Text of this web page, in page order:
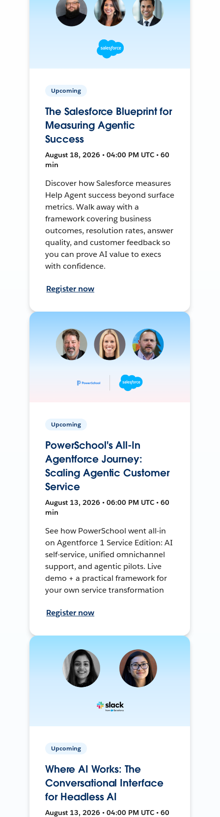
Upcoming
The Salesforce Blueprint for
Measuring Agentic
Success
August 18, 2026 • 04:00 PM UTC • 60
min
Discover how Salesforce measures
Help Agent success beyond surface
metrics. Walk away with a
framework covering business
outcomes, resolution rates, answer
quality, and customer feedback so
you can prove AI value to execs
with confidence.
Register now
Upcoming
PowerSchool's All-In
Agentforce Journey:
Scaling Agentic Customer
Service
August 13, 2026 • 06:00 PM UTC • 60
min
See how PowerSchool went all-in
on Agentforce 1 Service Edition: AI
self-service, unified omnichannel
support, and agentic pilots. Live
demo + a practical framework for
your own service transformation
Register now
Upcoming
Where AI Works: The
Conversational Interface
for Headless AI
August 13, 2026 • 04:00 PM UTC • 60